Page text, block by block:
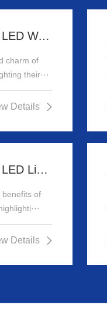
鹿頸 Unveiling the Magic of LED Wall Washer: Illuminating Hong Kong's Architecture
charm of
their···
Details
鹿頸 Unveiling the Magic of LED Light Panel Boards in Hong Kong
of
Details